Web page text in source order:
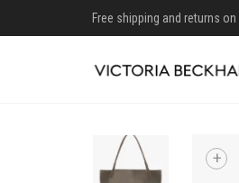
Free shipping and returns